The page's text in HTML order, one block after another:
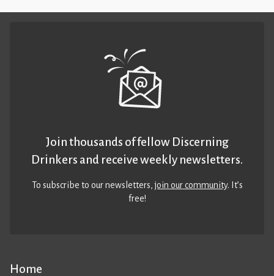
Home
Join thousands of fellow Discerning
Drinkers and receive weekly newsletters.
To subscribe to our newsletters,join our community. It’s
free!